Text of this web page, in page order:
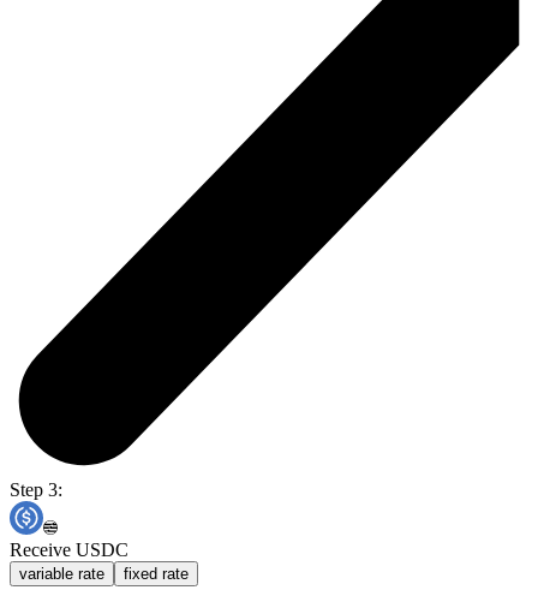
Step 3:
Receive USDC
variable rate fixed rate